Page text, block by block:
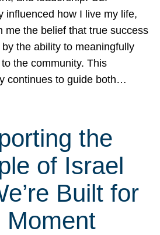
influenced how I live my life,
me the belief that true success
the ability to meaningfully
the community. This
continues to guide both…
the
of Israel
Built for
Moment